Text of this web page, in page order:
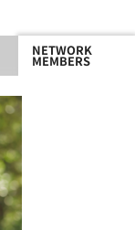
NETWORK
MEMBERS